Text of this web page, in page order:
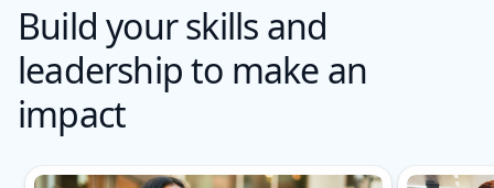
Build your skills and
leadership to make an
impact
Showing slide 1 of 2